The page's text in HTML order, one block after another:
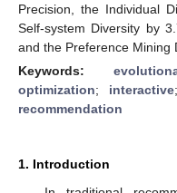
Precision, the Individual
Self-system Diversity by
and the Preference Mining
Keywords:
optimization; interactive
recommendation
1. Introduction